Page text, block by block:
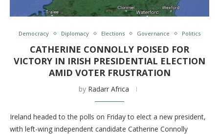
Democracy Diplomacy Elections Governance Politics
CATHERINE CONNOLLY POISED FOR
VICTORY IN IRISH PRESIDENTIAL ELECTION
AMID VOTER FRUSTRATION
by Radarr Africa
Ireland headed to the polls on Friday to elect a new president,
with left-wing independent candidate Catherine Connolly